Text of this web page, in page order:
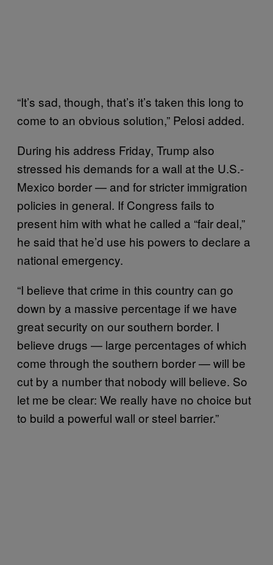
“It’s sad, though, that’s it’s taken this long to
come to an obvious solution,” Pelosi added.
During his address Friday, Trump also
stressed his demands for a wall at the U.S.-
Mexico border — and for stricter immigration
policies in general. If Congress fails to
present him with what he called a “fair deal,”
he said that he’d use his powers to declare a
national emergency.
“I believe that crime in this country can go
down by a massive percentage if we have
great security on our southern border. I
believe drugs — large percentages of which
come through the southern border — will be
cut by a number that nobody will believe. So
let me be clear: We really have no choice but
to build a powerful wall or steel barrier.”